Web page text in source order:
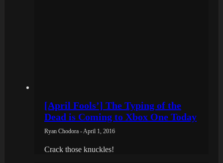
[April Fools’] The Typing of the
Dead is Coming to Xbox One Today
Ryan Chodora - April 1, 2016
Crack those knuckles!